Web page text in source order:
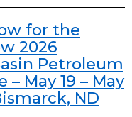
for the
2026
Petroleum
May 19 – May
ND